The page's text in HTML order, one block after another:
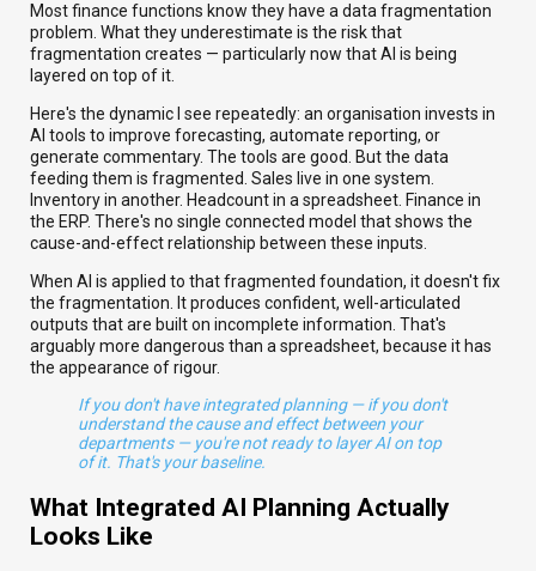
Most finance functions know they have a data fragmentation
problem. What they underestimate is the risk that
fragmentation creates — particularly now that AI is being
layered on top of it.
Here's the dynamic I see repeatedly: an organisation invests in
AI tools to improve forecasting, automate reporting, or
generate commentary. The tools are good. But the data
feeding them is fragmented. Sales live in one system.
Inventory in another. Headcount in a spreadsheet. Finance in
the ERP. There's no single connected model that shows the
cause-and-effect relationship between these inputs.
When AI is applied to that fragmented foundation, it doesn't fix
the fragmentation. It produces confident, well-articulated
outputs that are built on incomplete information. That's
arguably more dangerous than a spreadsheet, because it has
the appearance of rigour.
If you don't have integrated planning — if you don't
understand the cause and effect between your
departments — you're not ready to layer AI on top
of it. That's your baseline.
What Integrated AI Planning Actually
Looks Like